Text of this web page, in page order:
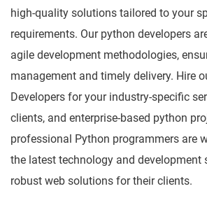
high-quality solutions tailored to your
requirements. Our python developers
agile development methodologies,
management and timely delivery. Hire
Developers for your industry-specific
clients, and enterprise-based python
professional Python programmers are
the latest technology and development
robust web solutions for their clients.